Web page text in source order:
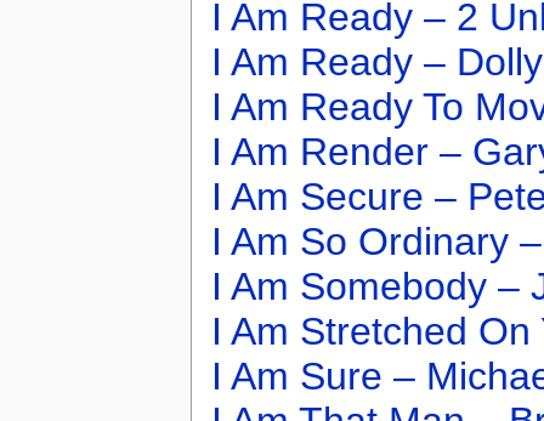
I Am Ready – 2
I Am Ready –
I Am Ready To
I Am Render –
I Am Secure –
I Am So Ordinary
I Am Somebody –
I Am Stretched On
I Am Sure –